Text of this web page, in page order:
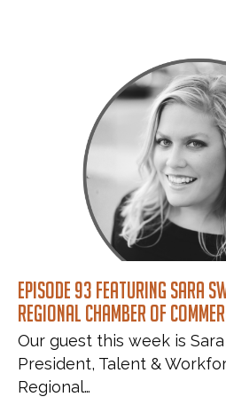
Episode 93 featuring Sara
Regional Chamber of
Our guest this week is
President, Talent &
Regional…